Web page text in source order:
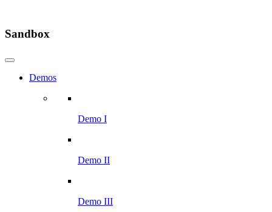
Sandbox
Demos
Demo I
Demo II
Demo III